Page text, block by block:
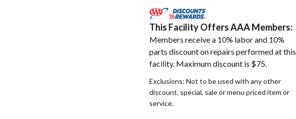
This Facility Offers AAA Members:
Members receive a 10% labor and 10%
parts discount on repairs performed at this
facility. Maximum discount is $75.
Exclusions: Not to be used with any other
discount, special, sale or menu priced item or
service.